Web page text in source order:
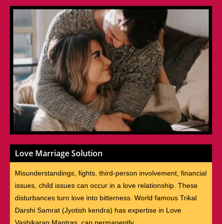
Love Marriage Solution
Misunderstandings, fights, third-person involvement, financial
issues, child issues can occur in a love relationship. These
disturbances turn love into bitterness. World famous Trikal
Darshi Samrat (Jyotish kendra) has expertise in Love